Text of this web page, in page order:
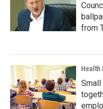
from
Health